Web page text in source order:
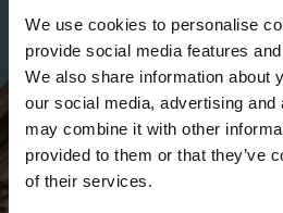
We use cookies to personalise
provide social media features
We also share information about
our social media, advertising
may combine it with other
provided to them or that they’ve
of their services.
2 Giorni
2 Giorni = 1